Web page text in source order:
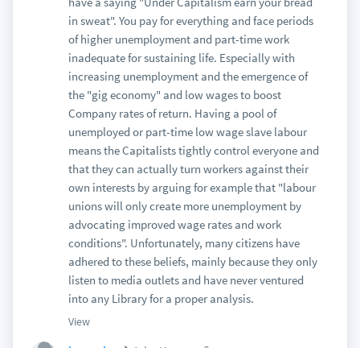
in sweat". You pay for everything and face periods
of higher unemployment and part-time work
inadequate for sustaining life. Especially with
increasing unemployment and the emergence of
the "gig economy" and low wages to boost
Company rates of return. Having a pool of
unemployed or part-time low wage slave labour
means the Capitalists tightly control everyone and
that they can actually turn workers against their
own interests by arguing for example that "labour
unions will only create more unemployment by
advocating improved wage rates and work
conditions". Unfortunately, many citizens have
adhered to these beliefs, mainly because they only
listen to media outlets and have never ventured
into any Library for a proper analysis.
View